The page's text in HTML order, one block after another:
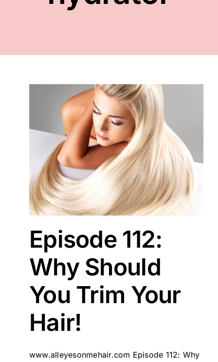
CONTACT
Episode 112:
Why Should
You Trim Your
Hair!
www.alleyesonmehair.com Episode 112: Why